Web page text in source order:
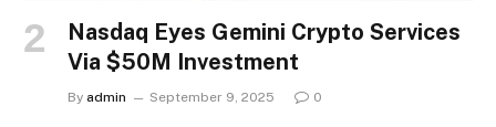
Nasdaq Eyes Gemini Crypto Services
Via $50M Investment
By admin September 9, 2025 0